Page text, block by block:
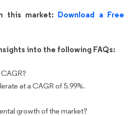
this market: Download a Free
into the following FAQs:
at a CAGR of 5.99%.
growth of the market?